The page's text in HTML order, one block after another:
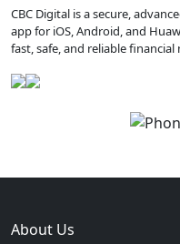
CBC Digital is a secure,
app for iOS, Android, and
fast, safe, and reliable
About Us